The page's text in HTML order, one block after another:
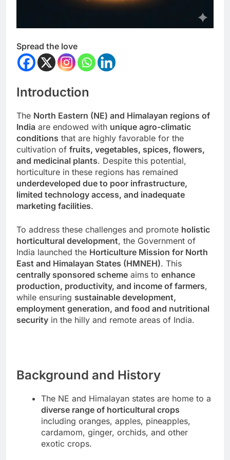
Spread the love
Introduction
The North Eastern (NE) and Himalayan regions of
India are endowed with unique agro-climatic
conditions that are highly favorable for the
cultivation of fruits, vegetables, spices, flowers,
and medicinal plants. Despite this potential,
horticulture in these regions has remained
underdeveloped due to poor infrastructure,
limited technology access, and inadequate
marketing facilities.
To address these challenges and promote holistic
horticultural development, the Government of
India launched the Horticulture Mission for North
East and Himalayan States (HMNEH). This
centrally sponsored scheme aims to enhance
production, productivity, and income of farmers,
while ensuring sustainable development,
employment generation, and food and nutritional
security in the hilly and remote areas of India.
Background and History
The NE and Himalayan states are home to a
diverse range of horticultural crops
including oranges, apples, pineapples,
cardamom, ginger, orchids, and other
exotic crops.